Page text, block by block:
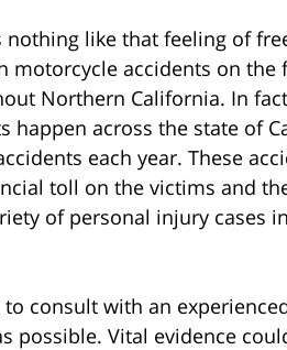
like that feeling of
accidents on the
Northern California. In
happen across the state of
each year. These
toll on the victims and
of personal injury cases
consult with an
possible. Vital evidence